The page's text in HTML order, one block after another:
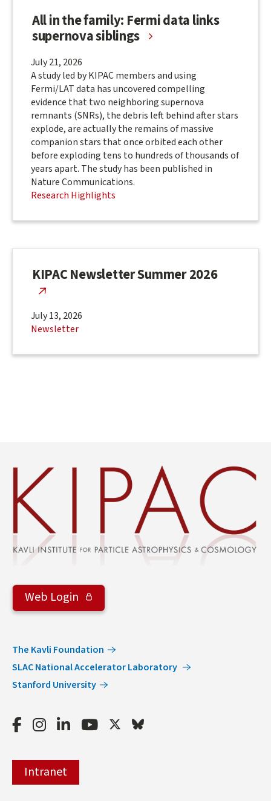
All in the family: Fermi data links
supernova siblings
July 21, 2026
A study led by KIPAC members and using
Fermi/LAT data has uncovered compelling
evidence that two neighboring supernova
remnants (SNRs), the debris left behind after stars
explode, are actually the remains of massive
companion stars that once orbited each other
before exploding tens to hundreds of thousands of
years apart. The study has been published in
Nature Communications.
Research Highlights
KIPAC Newsletter Summer 2026
July 13, 2026
Newsletter
Web Login
The Kavli Foundation
SLAC National Accelerator Laboratory
Stanford University
FacebookInstagram
LinkedInYoutube TwitterBluesky
Intranet